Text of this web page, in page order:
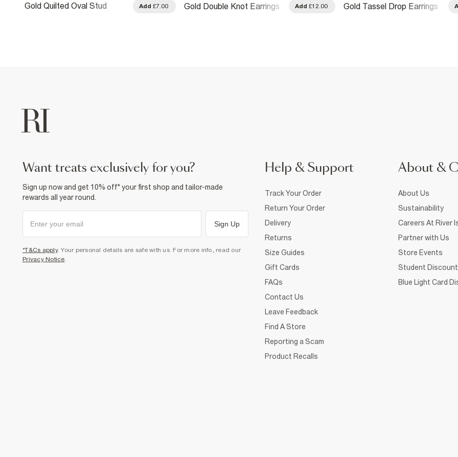
Gold Quilted Oval Stud
Add £7.00 Gold Double Knot Earrings Add £12.00 Gold Tassel Drop Earrings
want treats exclusively for you?
Sign up now and get 10% off* your first shop and tailor-made
rewards all year round.
Sign Up
*T&Cs apply. Your personal details are safe with us. For more info, read our
Privacy Notice
Help & Support
Track Your Order
Return Your Order
Delivery
Returns
Size Guides
Gift Cards
FAQs
Contact Us
Leave Feedback
Find A Store
Reporting a Scam
Product Recalls
About &
About Us
Sustainability
Careers At River
Partner with Us
Store Events
Student Discount
Blue Light Card